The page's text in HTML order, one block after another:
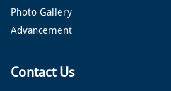
Photo Gallery
Advancement
Contact Us